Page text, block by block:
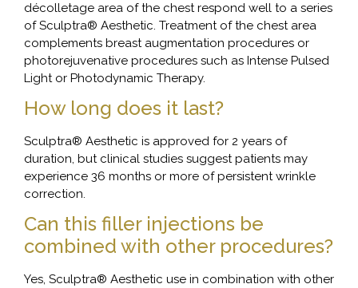
décolletage area of the chest respond well to a series
of Sculptra® Aesthetic. Treatment of the chest area
complements breast augmentation procedures or
photorejuvenative procedures such as Intense Pulsed
Light or Photodynamic Therapy.
How long does it last?
Sculptra® Aesthetic is approved for 2 years of
duration, but clinical studies suggest patients may
experience 36 months or more of persistent wrinkle
correction.
Can this filler injections be
combined with other procedures?
Yes, Sculptra® Aesthetic use in combination with other